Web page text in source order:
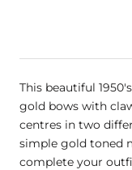
This beautiful
gold bows with
centres in two
simple gold toned
complete your